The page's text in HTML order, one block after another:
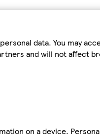
data. You may
and will not affect
on a device.